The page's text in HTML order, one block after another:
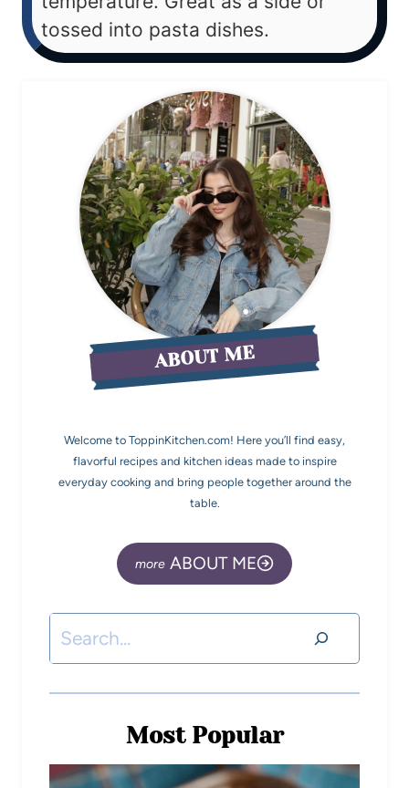
tossed into pasta dishes.
ABOUT ME
Welcome to ToppinKitchen.com! Here you’ll find easy,
flavorful recipes and kitchen ideas made to inspire
everyday cooking and bring people together around the
table.
ABOUT ME
Most Popular